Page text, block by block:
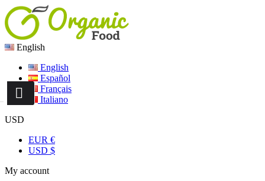
English
English
Español
Français
Italiano
USD
EUR €
USD $
My account